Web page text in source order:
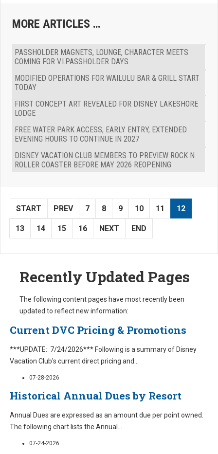
MORE ARTICLES …
PASSHOLDER MAGNETS, LOUNGE, CHARACTER MEETS
COMING FOR V.I.PASSHOLDER DAYS
MODIFIED OPERATIONS FOR WAILULU BAR & GRILL START
TODAY
FIRST CONCEPT ART REVEALED FOR DISNEY LAKESHORE
LODGE
FREE WATER PARK ACCESS, EARLY ENTRY, EXTENDED
EVENING HOURS TO CONTINUE IN 2027
DISNEY VACATION CLUB MEMBERS TO PREVIEW ROCK N
ROLLER COASTER BEFORE MAY 2026 REOPENING
START PREV 7 8 9 10 11 12
13 14 15 16 NEXT END
Recently Updated Pages
The following content pages have most recently been
updated to reflect new information:
Current DVC Pricing & Promotions
***UPDATE: 7/24/2026*** Following is a summary of Disney
Vacation Club's current direct pricing and...
07-28-2026
Historical Annual Dues by Resort
Annual Dues are expressed as an amount due per point owned.
The following chart lists the Annual ...
07-24-2026